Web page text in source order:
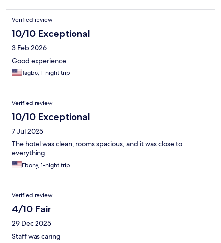
Verified review
10/10 Exceptional
3 Feb 2026
Good experience
Tagbo, 1-night trip
Verified review
10/10 Exceptional
7 Jul 2025
The hotel was clean, rooms spacious, and it was close to
everything.
Ebony, 1-night trip
Verified review
4/10 Fair
29 Dec 2025
Staff was caring